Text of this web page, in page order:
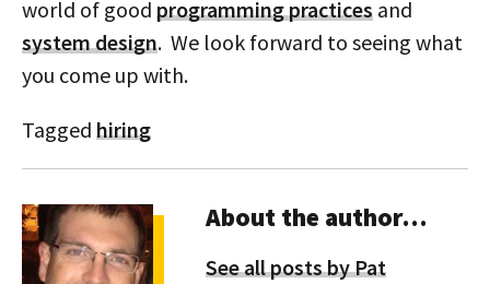
world of good programming practices and
system design. We look forward to seeing what
you come up with.
Tagged hiring
About the author…
See all posts by Pat